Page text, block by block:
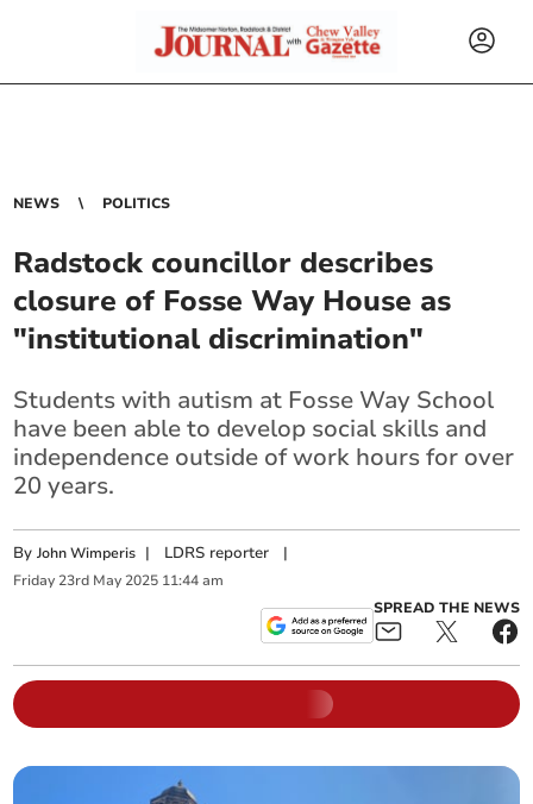
NEWS POLITICS
Radstock councillor describes
closure of Fosse Way House as
"institutional discrimination"
Students with autism at Fosse Way School
have been able to develop social skills and
independence outside of work hours for over
20 years.
ByJohn Wimperis | LDRS reporter |
Friday 23rd May 2025 11:44 am
SPREAD THE NEWS